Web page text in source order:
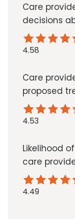
Care
decisions
4.58
Care
proposed
4.53
Likelihood
care
4.49